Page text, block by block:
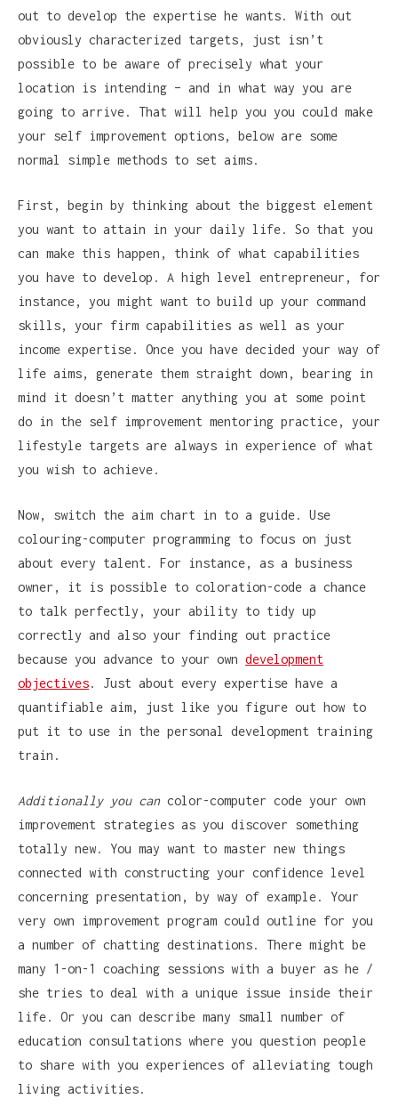
out to develop the expertise he wants. With out
obviously characterized targets, just isn’t
possible to be aware of precisely what your
location is intending – and in what way you are
going to arrive. That will help you you could make
your self improvement options, below are some
normal simple methods to set aims.
First, begin by thinking about the biggest element
you want to attain in your daily life. So that you
can make this happen, think of what capabilities
you have to develop. A high level entrepreneur, for
instance, you might want to build up your command
skills, your firm capabilities as well as your
income expertise. Once you have decided your way of
life aims, generate them straight down, bearing in
mind it doesn’t matter anything you at some point
do in the self improvement mentoring practice, your
lifestyle targets are always in experience of what
you wish to achieve.
Now, switch the aim chart in to a guide. Use
colouring-computer programming to focus on just
about every talent. For instance, as a business
owner, it is possible to coloration-code a chance
to talk perfectly, your ability to tidy up
correctly and also your finding out practice
because you advance to your own development
objectives. Just about every expertise have a
quantifiable aim, just like you figure out how to
put it to use in the personal development training
train.
Additionally you cancolor-computer code your own
improvement strategies as you discover something
totally new. You may want to master new things
connected with constructing your confidence level
concerning presentation, by way of example. Your
very own improvement program could outline for you
a number of chatting destinations. There might be
many 1-on-1 coaching sessions with a buyer as he /
she tries to deal with a unique issue inside their
life. Or you can describe many small number of
education consultations where you question people
to share with you experiences of alleviating tough
living activities.